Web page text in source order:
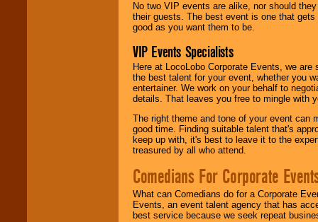
No two VIP events are alike, nor should
their guests. The best event is one that
good as you want them to be.
VIP Events Specialists
Here at LocoLobo Corporate Events, we
the best talent for your event, whether you
entertainer. We work on your behalf to
details. That leaves you free to mingle with
The right theme and tone of your event can
good time. Finding suitable talent that's
keep up with, it's best to leave it to the
treasured by all who attend.
Comedians For Corporate
What can Comedians do for a Corporate
Events, an event talent agency that has
best service because we seek repeat